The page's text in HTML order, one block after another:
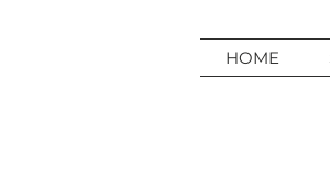
HOME